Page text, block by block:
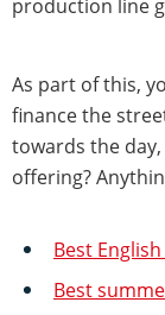
production line
As part of this,
finance the
towards the
offering?
Best
Best